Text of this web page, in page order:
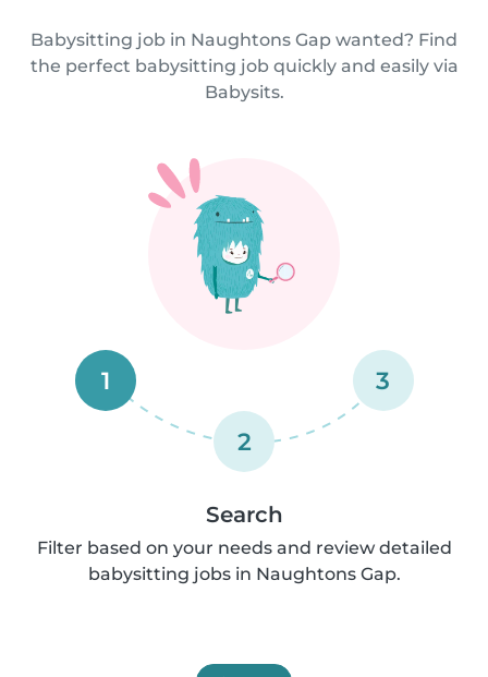
Babysitting job in Naughtons Gap wanted? Find
the perfect babysitting job quickly and easily via
Babysits.
1
2
3
Search
Filter based on your needs and review detailed
babysitting jobs in Naughtons Gap.